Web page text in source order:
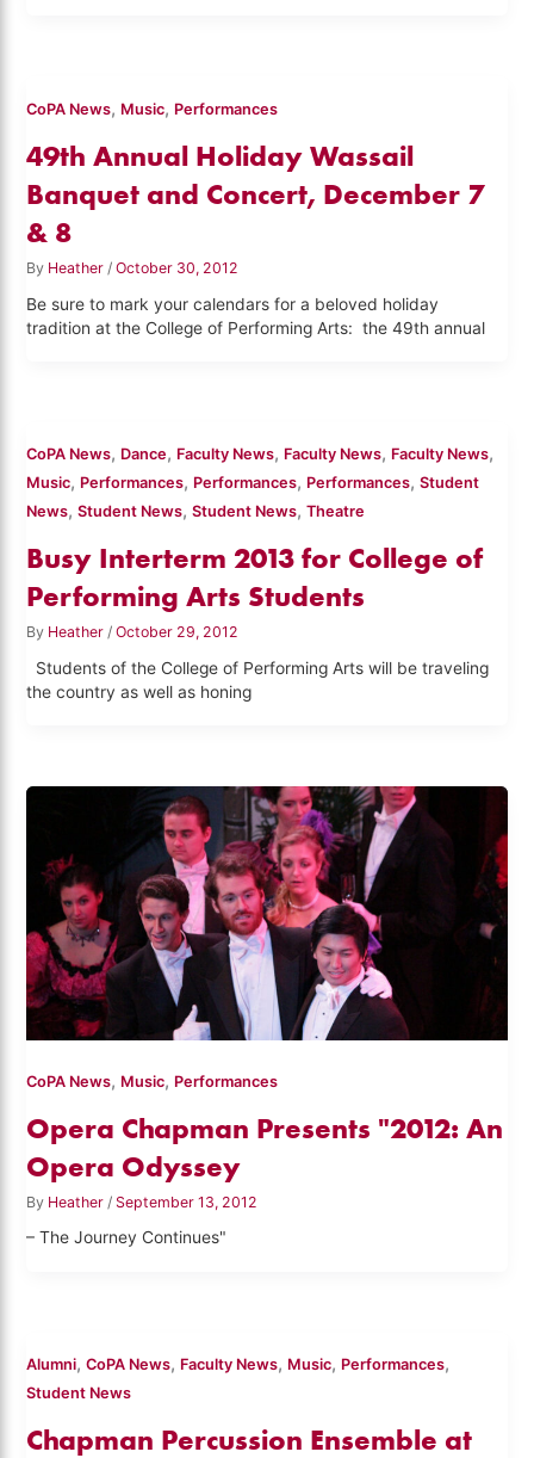
CoPA News, Music, Performances
49th Annual Holiday Wassail
Banquet and Concert, December 7
& 8
By Heather /October 30, 2012
Be sure to mark your calendars for a beloved holiday
tradition at the College of Performing Arts: the 49th annual
CoPA News, Dance, Faculty News, Faculty News, Faculty News,
Music, Performances, Performances, Performances,Student
News,Student News,Student News,Theatre
Busy Interterm 2013 for College of
Performing Arts Students
By Heather/October 29, 2012
Students of the College of Performing Arts will be traveling
the country as well as honing
CoPA News, Music, Performances
Opera Chapman Presents "2012: An
Opera Odyssey
By Heather / September 13, 2012
– The Journey Continues"
Alumni,CoPA News, Faculty News, Music, Performances,
Student News
Chapman Percussion Ensemble at